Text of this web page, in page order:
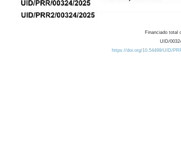
Financiado total
UID/
https://doi.org/10.54499/UID/